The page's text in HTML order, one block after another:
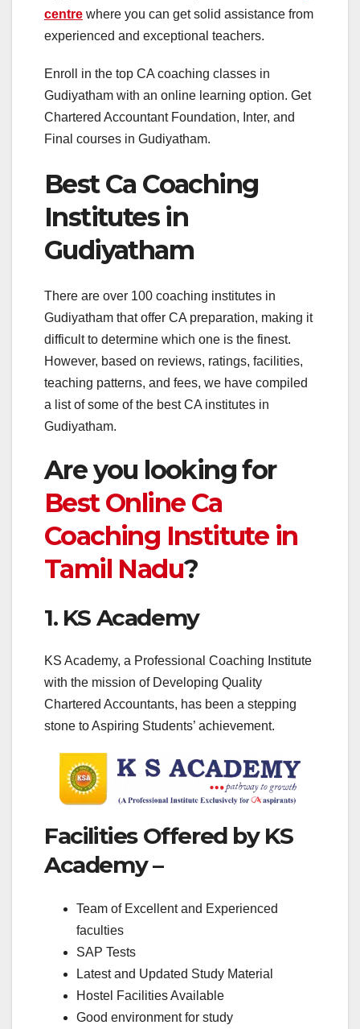
centre where you can get solid assistance from
experienced and exceptional teachers.
Enroll in the top CA coaching classes in
Gudiyatham with an online learning option. Get
Chartered Accountant Foundation, Inter, and
Final courses in Gudiyatham.
Best Ca Coaching
Institutes in
Gudiyatham
There are over 100 coaching institutes in
Gudiyatham that offer CA preparation, making it
difficult to determine which one is the finest.
However, based on reviews, ratings, facilities,
teaching patterns, and fees, we have compiled
a list of some of the best CA institutes in
Gudiyatham.
Are you looking for
Best Online Ca
Coaching Institute in
Tamil Nadu?
1. KS Academy
KS Academy, a Professional Coaching Institute
with the mission of Developing Quality
Chartered Accountants, has been a stepping
stone to Aspiring Students’ achievement.
Facilities Offered by KS
Academy –
Team of Excellent and Experienced
faculties
SAP Tests
Latest and Updated Study Material
Hostel Facilities Available
Good environment for study